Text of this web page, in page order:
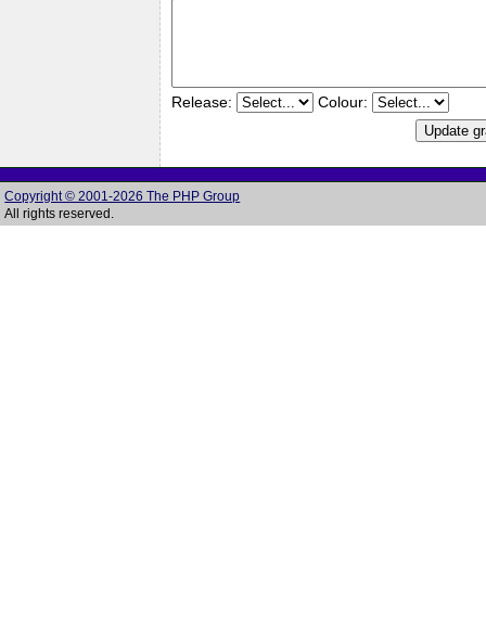
Release: Colour:
Copyright © 2001-2026 The PHP Group
All rights reserved.